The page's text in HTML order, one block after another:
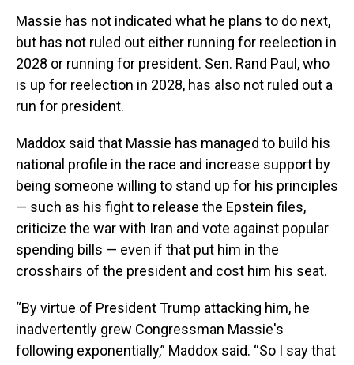
Massie has not indicated what he plans to do next,
but has not ruled out either running for reelection in
2028 or running for president. Sen. Rand Paul, who
is up for reelection in 2028, has also not ruled out a
run for president.
Maddox said that Massie has managed to build his
national profile in the race and increase support by
being someone willing to stand up for his principles
— such as his fight to release the Epstein files,
criticize the war with Iran and vote against popular
spending bills — even if that put him in the
crosshairs of the president and cost him his seat.
“By virtue of President Trump attacking him, he
inadvertently grew Congressman Massie's
following exponentially,” Maddox said. “So I say that